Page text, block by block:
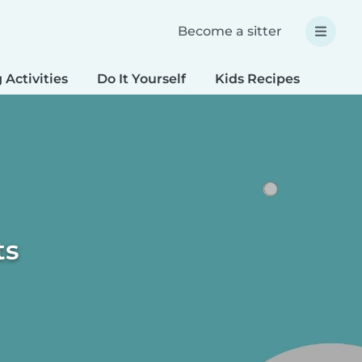
Become a sitter
Activities Do It Yourself Kids Recipes